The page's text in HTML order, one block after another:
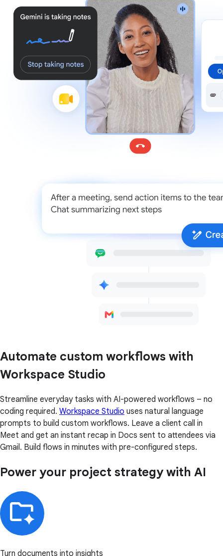
Automate custom workflows with
Workspace Studio
Streamline everyday tasks with AI-powered workflows – no
coding required. Workspace Studio uses natural language
prompts to build custom workflows. Leave a client call in
Meet and get an instant recap in Docs sent to attendees via
Gmail. Build flows in minutes with pre-configured steps.
Power your project strategy with AI
Turn documents into insights